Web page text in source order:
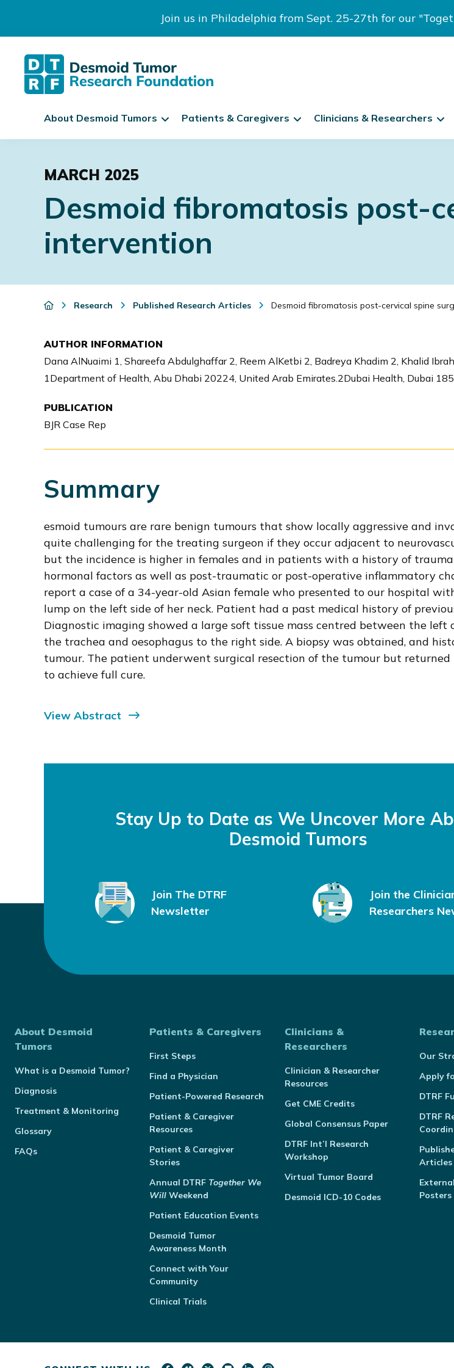
Join us in Philadelphia from Sept. 25-27th for our
navigation
Desmoid
Tumor
Research
k
i
N
g
a
i
o
About Desmoid Tumors Patients & Caregivers Clinicians & Researchers
MARCH 2025
Desmoid fibromatosis post-
intervention
Research Published Research Articles Desmoid fibromatosis post-cervical spine
AUTHOR INFORMATION
Dana AlNuaimi 1, Shareefa Abdulghaffar 2, Reem AlKetbi 2, Badreya Khadim 2, Khalid
1Department of Health, Abu Dhabi 20224, United Arab Emirates.2Dubai Health, Dubai
PUBLICATION
BJR Case Rep
Summary
esmoid tumours are rare benign tumours that show locally aggressive and
quite challenging for the treating surgeon if they occur adjacent to
but the incidence is higher in females and in patients with a history of
hormonal factors as well as post-traumatic or post-operative inflammatory
report a case of a 34-year-old Asian female who presented to our hospital
lump on the left side of her neck. Patient had a past medical history of
Diagnostic imaging showed a large soft tissue mass centred between the
the trachea and oesophagus to the right side. A biopsy was obtained, and
tumour. The patient underwent surgical resection of the tumour but
to achieve full cure.
View Abstract
Stay Up to Date as We Uncover More
Desmoid Tumors
Join The DTRF
Newsletter
Join the
Researchers
About Desmoid
Tumors
What is a Desmoid Tumor?
Diagnosis
Treatment & Monitoring
Glossary
FAQs
Patients & Caregivers
First Steps
Find a Physician
Patient-Powered Research
Patient & Caregiver
Resources
Patient & Caregiver
Stories
Annual DTRF Together We
Will Weekend
Patient Education Events
Desmoid Tumor
Awareness Month
Connect with Your
Community
Clinical Trials
Clinicians &
Researchers
Clinician & Researcher
Resources
Get CME Credits
Global Consensus Paper
DTRF Int’l Research
Workshop
Virtual Tumor Board
Desmoid ICD-10 Codes
Our
Apply
DTRF
DTRF
Articles